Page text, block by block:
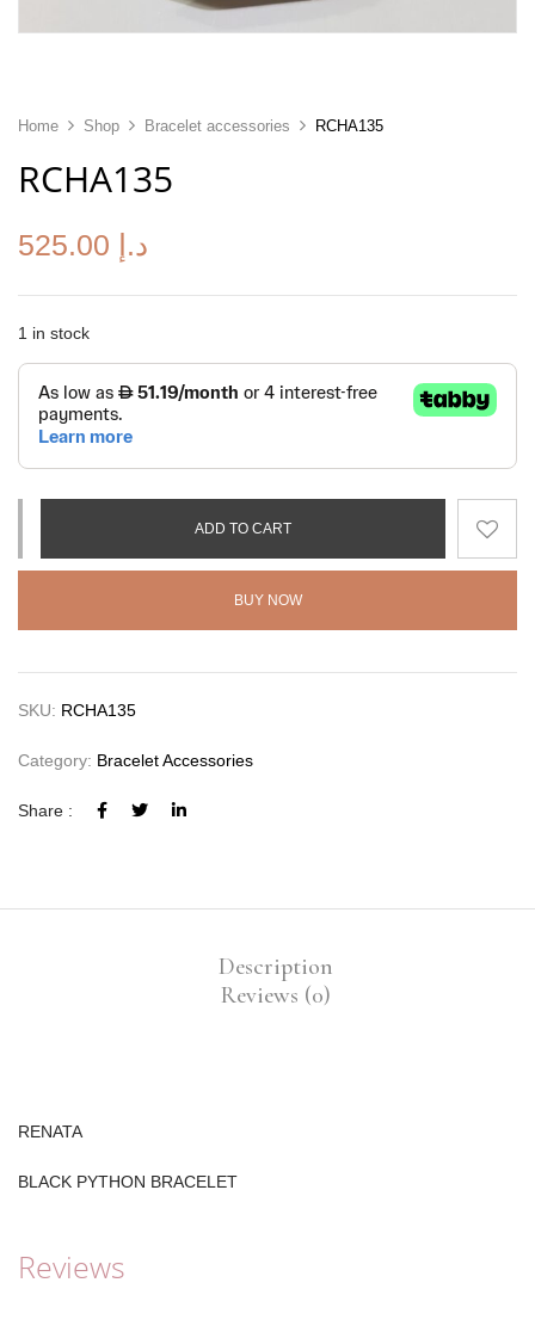
Home Shop Bracelet accessories RCHA135
RCHA135
525.00 د.إ
1 in stock
ADD TO CART
BUY NOW
SKU: RCHA135
Category: Bracelet Accessories
Share :
Description
Reviews (0)
RENATA
BLACK PYTHON BRACELET
Reviews